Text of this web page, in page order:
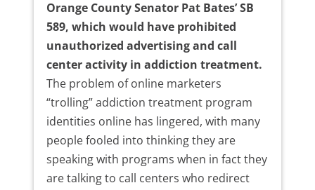
Orange County Senator Pat Bates’ SB
589, which would have prohibited
unauthorized advertising and call
center activity in addiction treatment.
The problem of online marketers
“trolling” addiction treatment program
identities online has lingered, with many
people fooled into thinking they are
speaking with programs when in fact they
are talking to call centers who redirect